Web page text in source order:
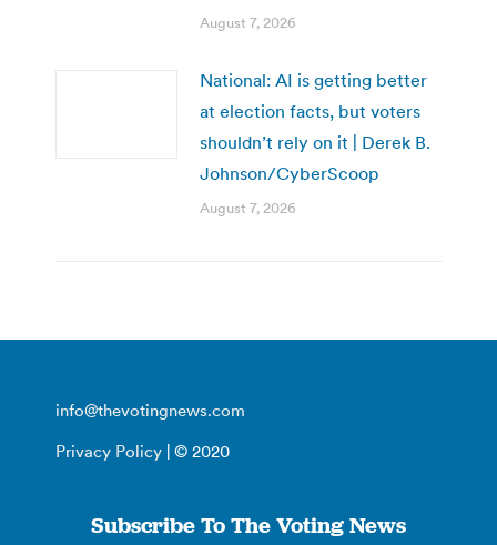
August 7, 2026
National: AI is getting better
at election facts, but voters
shouldn’t rely on it | Derek B.
Johnson/CyberScoop
August 7, 2026
info@thevotingnews.com
Privacy Policy | © 2020
Subscribe To The Voting News